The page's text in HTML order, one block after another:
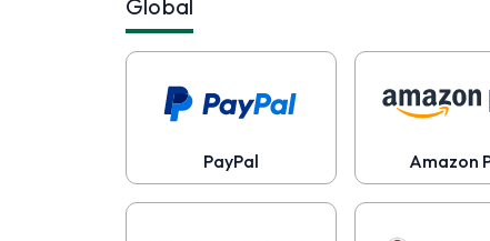
Global
PayPal Amazon